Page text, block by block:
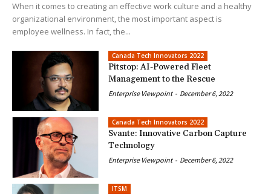
When it comes to creating an effective work culture and a healthy
organizational environment, the most important aspect is
employee wellness. In fact, the...
Canada Tech Innovators 2022
Pitstop: AI-Powered Fleet
Management to the Rescue
Enterprise Viewpoint - December 6, 2022
Canada Tech Innovators 2022
Svante: Innovative Carbon Capture
Technology
Enterprise Viewpoint - December 6, 2022
ITSM